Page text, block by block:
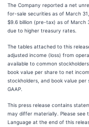
The Company reported a net
for-sale securities as of March
$9.6 billion (pre-tax) as of March
due to higher treasury rates.
The tables attached to this
adjusted income (loss) from
available to common
book value per share to net
stockholders, and book value
GAAP.
This press release contains
may differ materially. Please see
Language at the end of this